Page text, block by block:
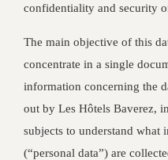
confidentiality and security
The main objective of this
concentrate in a single
information concerning the
out by Les Hôtels Baverez,
subjects to understand what
(“personal data”) are